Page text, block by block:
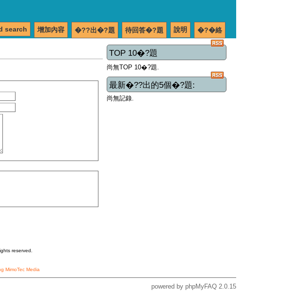
�?�絡
說明
待回答�?題
�??出�?題
增加內容
search
TOP 10�?題
尚無TOP 10�?題.
最新�??出的5個�?題:
尚無記錄.
reserved.
MimoTec Media
powered by phpMyFAQ 2.0.15